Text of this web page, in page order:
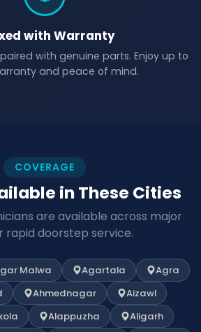
with Warranty
with genuine parts. Enjoy up to
and peace of mind.
COVERAGE
in These Cities
are available across major
rapid doorstep service.
Malwa Agartala
Agra
Ahmednagar
Aizawl
Alappuzha
Aligarh